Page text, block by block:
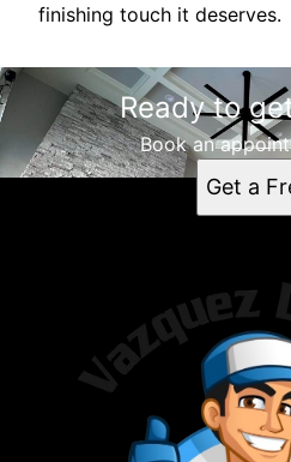
finishing touch it deserves.
Ready to
Book an
Get a